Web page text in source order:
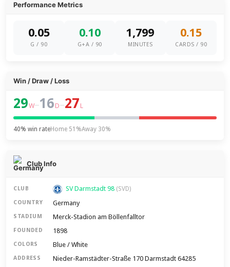
Performance Metrics
0.05
G / 90
0.10
G+A / 90
1,799
MINUTES
0.15
CARDS / 90
Win / Draw / Loss
29W–16 D–27 L
40% win rateHome 51%Away 30%
Club Info
CLUB SV Darmstadt 98 (SVD)
COUNTRY Germany
STADIUM Merck-Stadion am Böllenfalltor
FOUNDED 1898
COLORS Blue / White
ADDRESS Nieder-Ramstädter-Straße 170 Darmstadt 64285